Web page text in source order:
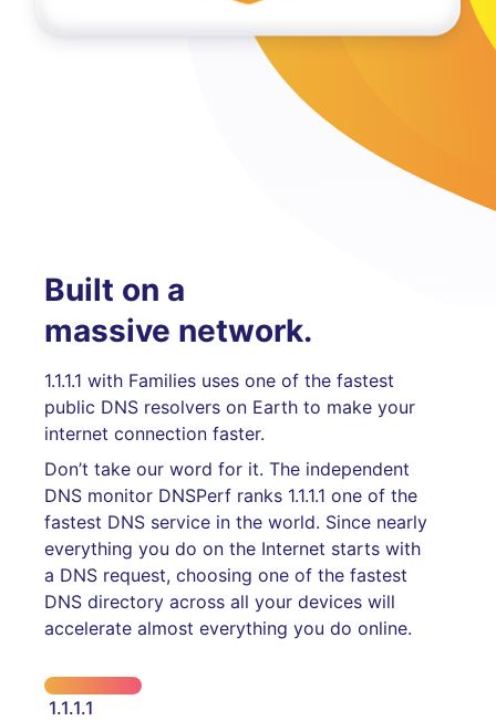
Built on a
massive network.
1.1.1.1 with Families uses one of the fastest
public DNS resolvers on Earth to make your
internet connection faster.
Don’t take our word for it. The independent
DNS monitor DNSPerf ranks 1.1.1.1 one of the
fastest DNS service in the world. Since nearly
everything you do on the Internet starts with
a DNS request, choosing one of the fastest
DNS directory across all your devices will
accelerate almost everything you do online.
1.1.1.1